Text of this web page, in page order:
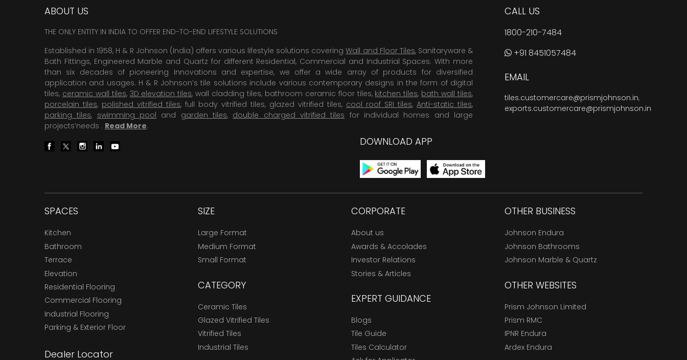
ABOUT US
THE ONLY ENTITY IN INDIA TO OFFER END-TO-END LIFESTYLE SOLUTIONS
Established in 1958, H & R Johnson (India) offers various lifestyle solutions coveringWall and Floor Tiles, Sanitaryware &
Bath Fittings, Engineered Marble and Quartz for different Residential, Commercial and Industrial Spaces. With more
than six decades of pioneering Innovations and expertise, we offer a wide array of products for diversified
application and usages. H & R Johnson’s tile solutions include various contemporary designs in the form of digital
tiles, ceramic wall tiles, 3D elevation tiles, wall cladding tiles, bathroom ceramic floor tiles, kitchen tiles, bath wall tiles,
porcelain tiles, polished vitrified tiles, full body vitrified tiles, glazed vitrified tiles, cool roof SRI tiles, Anti-static tiles,
parking tiles, swimming pool and garden tiles, double charged vitrified tiles for individual homes and large
projects’needs . Read More.
DOWNLOAD APP
CALL US
1800-210-7484
+91 8451057484
EMAIL
tiles.customercare@prismjohnson.in,
exports.customercare@prismjohnson.in
SPACES
Kitchen
Bathroom
Terrace
Elevation
Residential Flooring
Commercial Flooring
Industrial Flooring
Parking & Exterior Floor
Dealer Locator
SIZE
Large Format
Medium Format
Small Format
CATEGORY
Ceramic Tiles
Glazed Vitrified Tiles
Vitrified Tiles
Industrial Tiles
CORPORATE
About us
Awards & Accolades
Investor Relations
Stories & Articles
EXPERT GUIDANCE
Blogs
Tile Guide
Tiles Calculator
OTHER BUSINESS
Johnson Endura
Johnson Bathrooms
Johnson Marble & Quartz
OTHER WEBSITES
Prism Johnson Limited
Prism RMC
IPNR Endura
Ardex Endura